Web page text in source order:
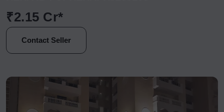
₹2.15 Cr*
Contact Seller